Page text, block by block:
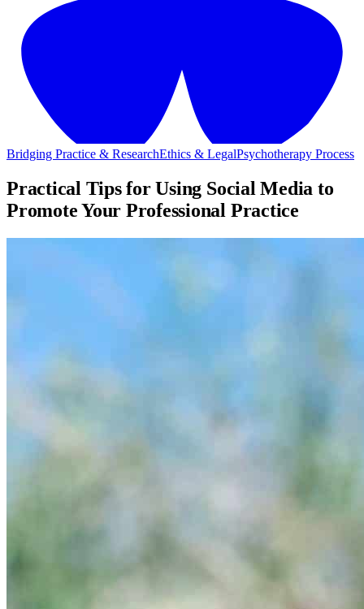
Bridging Practice & ResearchEthics & LegalPsychotherapy Process
Practical Tips for Using Social Media to
Promote Your Professional Practice